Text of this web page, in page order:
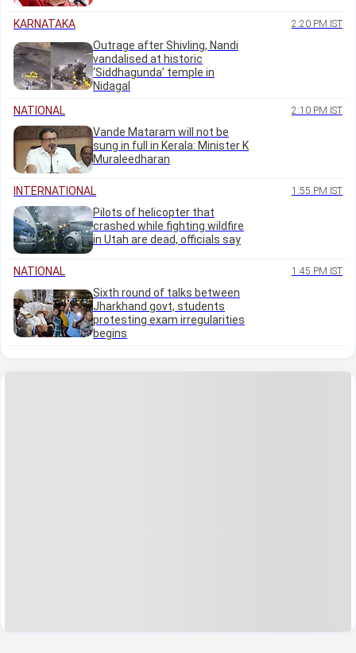
KARNATAKA 2:20 PM IST
Outrage after Shivling, Nandi
vandalised at historic
‘Siddhagunda’ temple in
Nidagal
NATIONAL
2:10 PM IST
Vande Mataram will not be
sung in full in Kerala: Minister K
Muraleedharan
INTERNATIONAL 1:55 PM IST
Pilots of helicopter that
crashed while fighting wildfire
in Utah are dead, officials say
NATIONAL 1:45 PM IST
Sixth round of talks between
Jharkhand govt, students
protesting exam irregularities
begins